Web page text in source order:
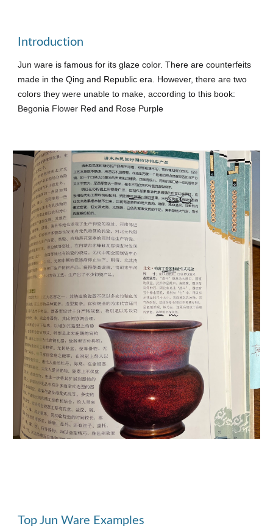
Introduction
Jun ware is famous for its glaze color. There are counterfeits
made in the Qing and Republic era. However, there are two
colors they were unable to make, according to this book:
Begonia Flower Red and Rose Purple
Top Jun Ware Examples